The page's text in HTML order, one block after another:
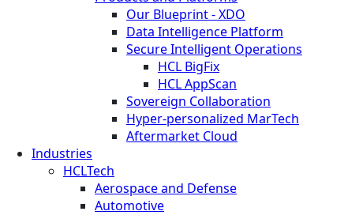
Our Blueprint - XDO
Data Intelligence Platform
Secure Intelligent Operations
HCL BigFix
HCL AppScan
Sovereign Collaboration
Hyper-personalized MarTech
Aftermarket Cloud
Industries
HCLTech
Aerospace and Defense
Automotive